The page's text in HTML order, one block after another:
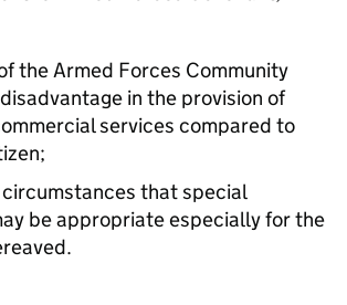
the Armed Forces Community
in the provision of
services compared to
circumstances that special
be appropriate especially for the